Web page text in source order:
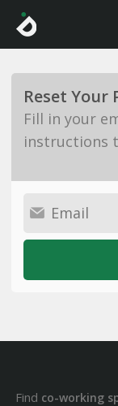
Reset Your
Fill in your
instructions
Find co-working